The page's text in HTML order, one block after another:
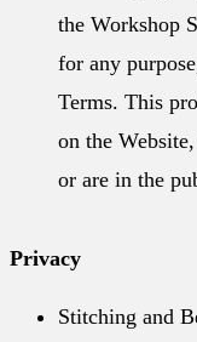
the Workshop
for any
Terms. This
on the
or are in the
Privacy
Stitching and